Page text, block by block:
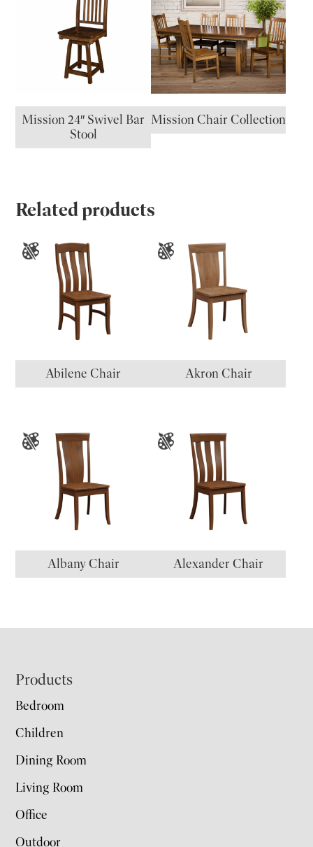
Mission 24″ Swivel Bar
Stool
Mission Chair Collection
Related products
Abilene Chair Akron Chair
Albany Chair Alexander Chair
Footer
Products
Bedroom
Children
Dining Room
Living Room
Office
Outdoor